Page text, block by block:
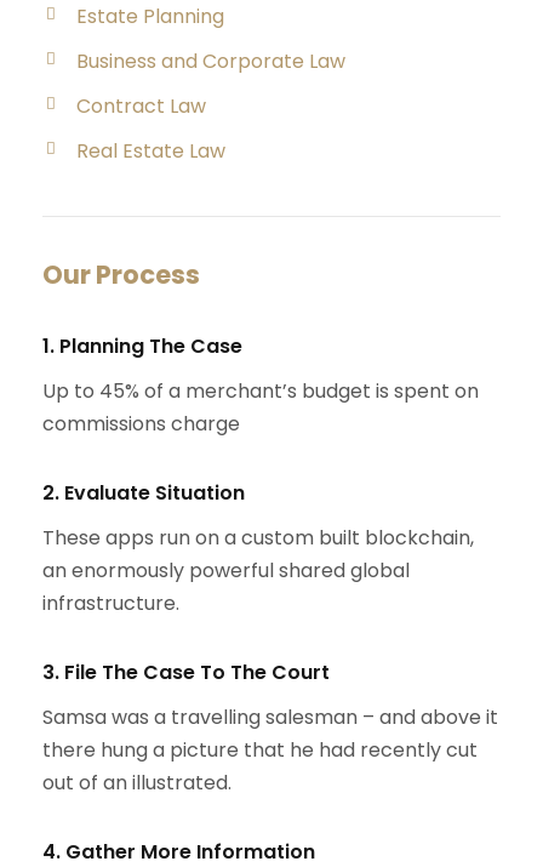
Estate Planning
Business and Corporate Law
Contract Law
Real Estate Law
Our Process
1. Planning The Case
Up to 45% of a merchant’s budget is spent on
commissions charge
2. Evaluate Situation
These apps run on a custom built blockchain,
an enormously powerful shared global
infrastructure.
3. File The Case To The Court
Samsa was a travelling salesman – and above it
there hung a picture that he had recently cut
out of an illustrated.
4. Gather More Information